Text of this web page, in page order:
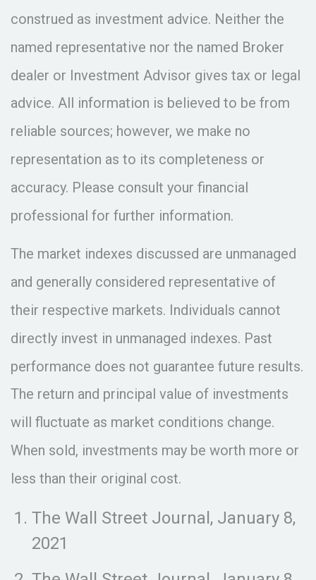
construed as investment advice. Neither the
named representative nor the named Broker
dealer or Investment Advisor gives tax or legal
advice. All information is believed to be from
reliable sources; however, we make no
representation as to its completeness or
accuracy. Please consult your financial
professional for further information.
The market indexes discussed are unmanaged
and generally considered representative of
their respective markets. Individuals cannot
directly invest in unmanaged indexes. Past
performance does not guarantee future results.
The return and principal value of investments
will fluctuate as market conditions change.
When sold, investments may be worth more or
less than their original cost.
The Wall Street Journal, January 8,
2021